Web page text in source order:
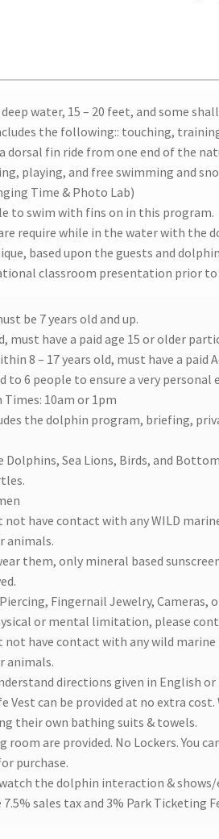
water, 15 – 20 feet, and some
the following:: touching,
dorsal fin ride from one end of the
playing, and free swimming and
Time & Photo Lab)
to swim with fins on in this program.
require while in the water with the
based upon the guests and
classroom presentation prior
be 7 years old and up.
must have a paid age 15 or older
8 – 17 years old, must have a
to 6 people to ensure a very personal
10am or 1pm
the dolphin program, briefing,
Dolphins, Sea Lions, Birds, and
have contact with any WILD
animals.
them, only mineral based
Fingernail Jewelry,
or mental limitation, please
have contact with any wild
animals.
directions given in English
Vest can be provided at no extra
their own bathing suits & towels.
room are provided. No Lockers. You
purchase.
the dolphin interaction &
sales tax and 3% Park Ticketing